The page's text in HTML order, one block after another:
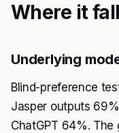
Where it
Underlying
Blind-preference
Jasper outputs
ChatGPT 64%.